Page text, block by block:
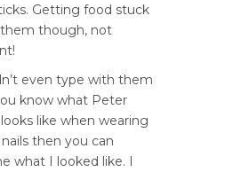
Getting food stuck
though, not
even type with them
know what Peter
like when wearing
then you can
what I looked like. I